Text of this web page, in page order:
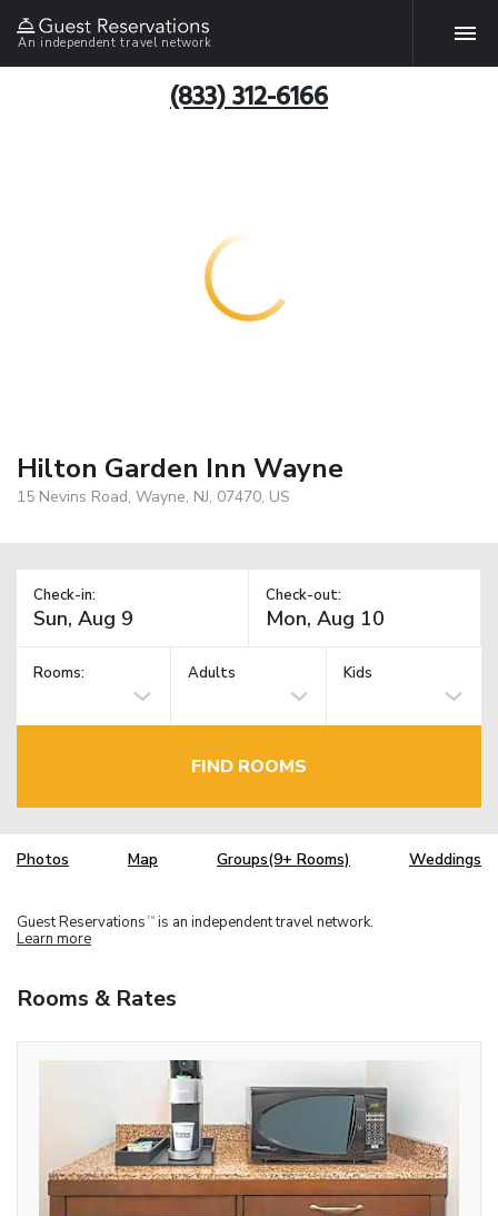
An independent travel network
(833) 312-6166
Hilton Garden Inn Wayne
15 Nevins Road, Wayne, NJ, 07470, US
Check-in: Check-out:
Rooms: Adults Kids
FIND ROOMS
Photos Map Groups(9+ Rooms) Weddings
Guest Reservations TM is an independent travel network.
Learn more
Rooms & Rates